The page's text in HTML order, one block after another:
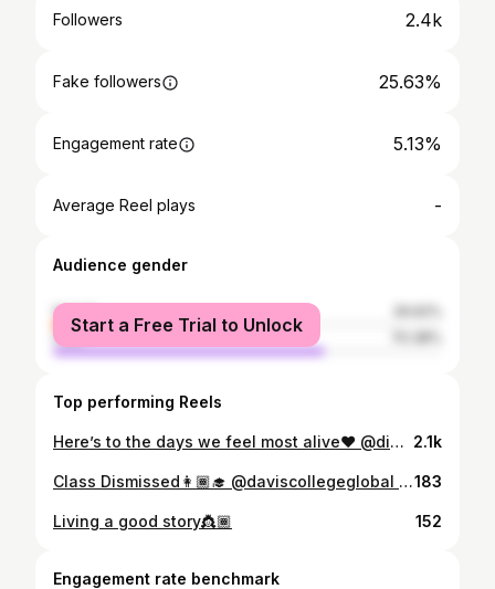
Followers 2.4k
Fake followers 25.63%
Engagement rate 5.13%
Average Reel plays -
Audience gender
female
male
Start a Free Trial to Unlock
Top performing Reels
Here’s to the days we feel most alive❤️ @dinerenblanckigali @this_is_gisel @keza_winnie 2.1k
Class Dismissed👩🏾‍🎓 @daviscollegeglobal @akilahinstitute183
Living a good story👸🏾 152
Engagement rate benchmark